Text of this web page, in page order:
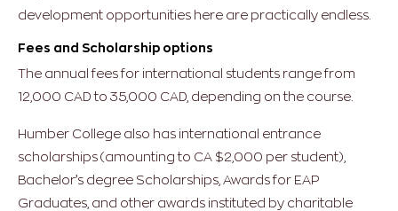
development opportunities here are practically endless.
Fees and Scholarship options
The annual fees for international students range from
12,000 CAD to 35,000 CAD, depending on the course.
Humber College also has international entrance
scholarships (amounting to CA $2,000 per student),
Bachelor’s degree Scholarships, Awards for EAP
Graduates, and other awards instituted by charitable